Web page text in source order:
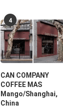
4
CAN COMPANY
COFFEE MAS
Mango/Shanghai,
China